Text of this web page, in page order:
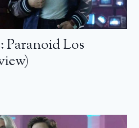
Paranoid Los